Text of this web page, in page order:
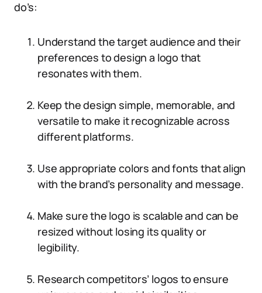
do’s:
Understand the target audience and their
preferences to design a logo that
resonates with them.
Keep the design simple, memorable, and
versatile to make it recognizable across
different platforms.
Use appropriate colors and fonts that align
with the brand’s personality and message.
Make sure the logo is scalable and can be
resized without losing its quality or
legibility.
Research competitors’ logos to ensure